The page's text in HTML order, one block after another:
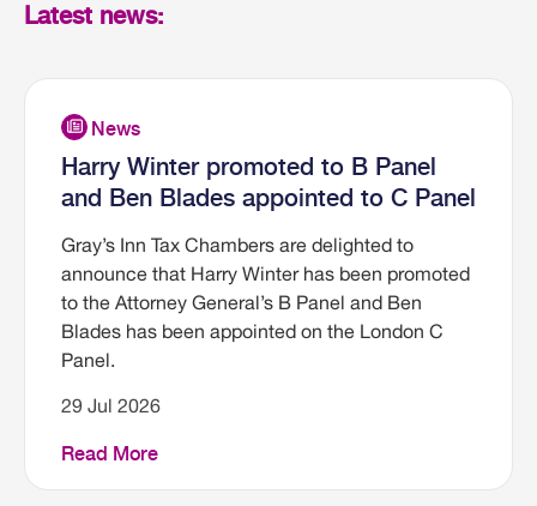
Latest news:
Harry Winter promoted to B Panel
and Ben Blades appointed to C Panel
Gray’s Inn Tax Chambers are delighted to
announce that Harry Winter has been promoted
to the Attorney General’s B Panel and Ben
Blades has been appointed on the London C
Panel.
29 Jul 2026
Read More